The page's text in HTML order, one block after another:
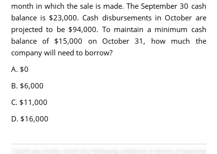
month in which the sale is made. The September 30 cash
balance is $23,000. Cash disbursements in October are
projected to be $94,000. To maintain a minimum cash
balance of $15,000 on October 31, how much the
company will need to borrow?
A. $0
B. $6,000
C. $11,000
D. $16,000